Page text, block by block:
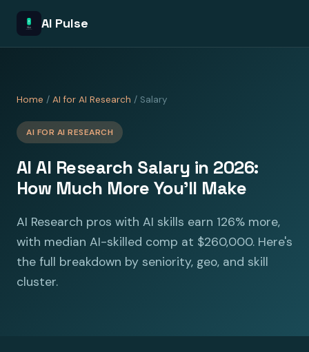
AI Pulse
Home / AI for AI Research / Salary
AI FOR AI RESEARCH
AI AI Research Salary in 2026:
How Much More You'll Make
AI Research pros with AI skills earn 126% more,
with median AI-skilled comp at $260,000. Here's
the full breakdown by seniority, geo, and skill
cluster.